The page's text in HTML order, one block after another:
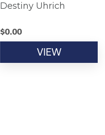
Destiny Uhrich
$0.00
VIEW